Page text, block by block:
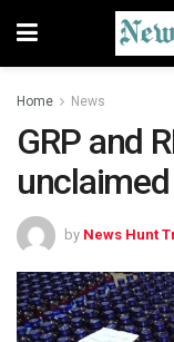
Home News
GRP and
by News Hunt